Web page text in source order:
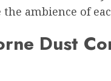
ambience of
Dust